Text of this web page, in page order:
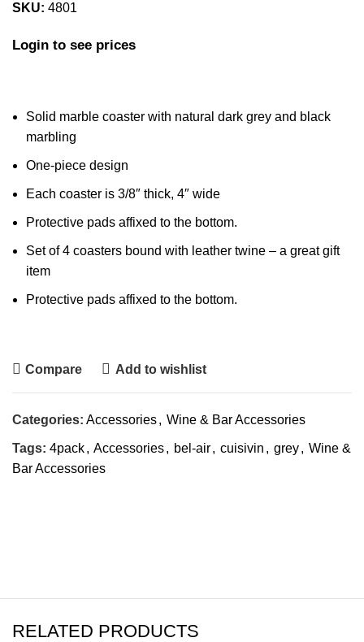
SKU: 4801
Login to see prices
Solid marble coaster with natural dark grey and black
marbling
One-piece design
Each coaster is 3/8″ thick, 4″ wide
Protective pads affixed to the bottom.
Set of 4 coasters bound with leather twine – a great gift
item
Protective pads affixed to the bottom.
Compare Add to wishlist
Categories: Accessories, Wine & Bar Accessories
Tags: 4pack, Accessories, bel-air, cuisivin , grey, Wine &
Bar Accessories
RELATED PRODUCTS